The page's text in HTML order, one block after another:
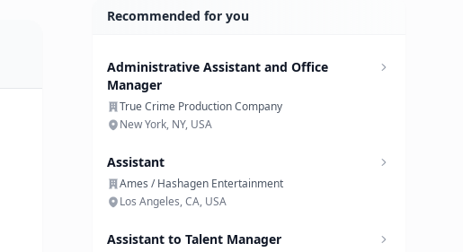
Recommended for you
Administrative Assistant and Office
Manager
True Crime Production Company
New York, NY, USA
Assistant
Ames / Hashagen Entertainment
Los Angeles, CA, USA
Assistant to Talent Manager